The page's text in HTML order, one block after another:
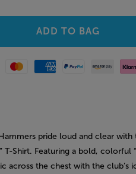
MastercardAmerican Express
Paypal Amazon
pride loud and clear with
T-Shirt. Featuring a bold, colorful
across the chest with the club’s